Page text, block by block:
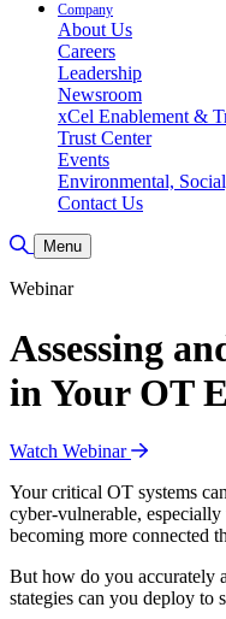
Company
About Us
Careers
Leadership
Newsroom
xCel Enablement &
Trust Center
Events
Environmental,
Contact Us
Toggle Search
Menu
Webinar
Assessing
in Your OT
Watch Webinar
Your critical OT systems
cyber-vulnerable, especially
becoming more connected
But how do you accurately
stategies can you deploy to